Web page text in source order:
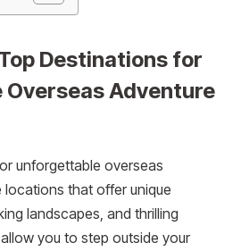
Destinations for
Adventure
unforgettable overseas
locations that offer unique
landscapes, and thrilling
you to step outside your